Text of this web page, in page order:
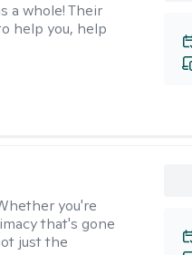
a whole! Their
help you, help
you're
that's gone
just the